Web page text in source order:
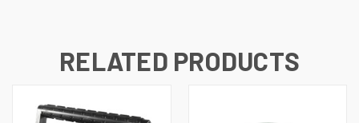
RELATED PRODUCTS